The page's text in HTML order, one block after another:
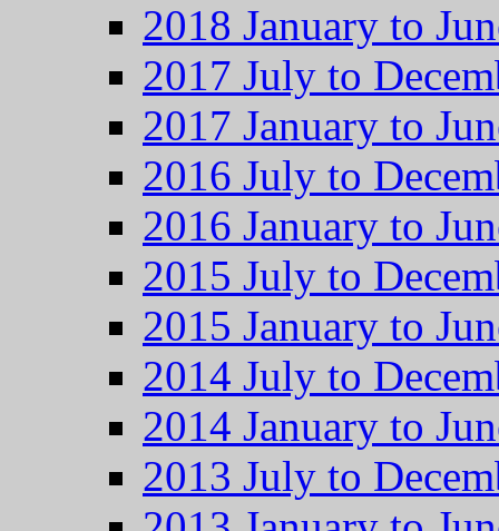
2018 January to
2017 July to
2017 January to
2016 July to
2016 January to
2015 July to
2015 January to
2014 July to
2014 January to
2013 July to